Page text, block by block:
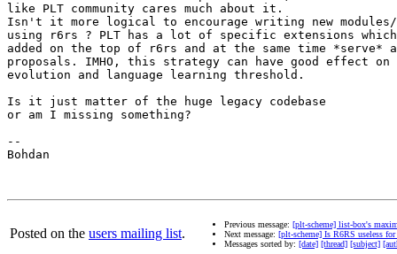
like PLT community cares much about it.
Isn't it more logical to encourage writing new
using r6rs ? PLT has a lot of specific extensions which
added on the top of r6rs and at the same time *serve*
proposals. IMHO, this strategy can have good effect on
evolution and language learning threshold.
Is it just matter of the huge legacy codebase
or am I missing something?
--
Bohdan
Posted on the users mailing list.
Previous message: [plt-scheme] list-box's
Next message: [plt-scheme] Is R6RS useless for
Messages sorted by: [date] [thread] [subject]